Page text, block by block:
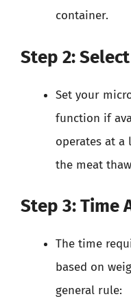
container.
Step 2:
Set your
function if
operates at a
the meat
Step 3: Time
The time
based on
general rule: